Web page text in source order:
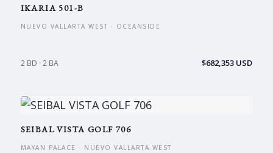
IKARIA 501-B
NUEVO VALLARTA WEST · OCEANSIDE
2 BD · 2 BA $682,353 USD
SEIBAL VISTA GOLF 706
MAYAN PALACE · NUEVO VALLARTA WEST